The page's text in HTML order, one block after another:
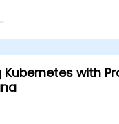
system performance.
practices for
availability and
Kubernetes with